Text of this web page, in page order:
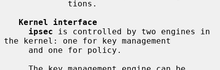
Kernel interface
ipsec is controlled by two engines in
the kernel: one for key management